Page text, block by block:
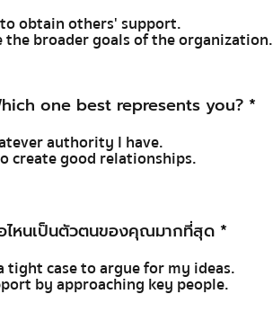
obtain others' support.
the broader goals of the organization.
one best represents you? *
authority I have.
create good relationships.
หนเป็นตัวตนของคุณมากที่สุด *
tight case to argue for my ideas.
by approaching key people.